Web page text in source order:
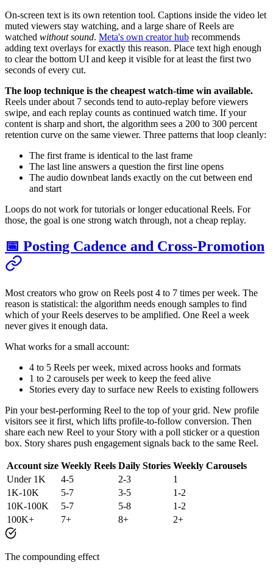
On-screen text is its own retention tool. Captions inside the video let
muted viewers stay watching, and a large share of Reels are
watched without sound. Meta's own creator hub recommends
adding text overlays for exactly this reason. Place text high enough
to clear the bottom UI and keep it visible for at least the first two
seconds of every cut.
The loop technique is the cheapest watch-time win available.
Reels under about 7 seconds tend to auto-replay before viewers
swipe, and each replay counts as continued watch time. If your
content is sharp and short, the algorithm sees a 200 to 300 percent
retention curve on the same viewer. Three patterns that loop cleanly:
The first frame is identical to the last frame
The last line answers a question the first line opens
The audio downbeat lands exactly on the cut between end
and start
Loops do not work for tutorials or longer educational Reels. For
those, the goal is one strong watch through, not a cheap replay.
📅 Posting Cadence and Cross-Promotion
Most creators who grow on Reels post 4 to 7 times per week. The
reason is statistical: the algorithm needs enough samples to find
which of your Reels deserves to be amplified. One Reel a week
never gives it enough data.
What works for a small account:
4 to 5 Reels per week, mixed across hooks and formats
1 to 2 carousels per week to keep the feed alive
Stories every day to surface new Reels to existing followers
Pin your best-performing Reel to the top of your grid. New profile
visitors see it first, which lifts profile-to-follow conversion. Then
share each new Reel to your Story with a poll sticker or a question
box. Story shares push engagement signals back to the same Reel.
Account size Weekly Reels Daily Stories Weekly Carousels
Under 1K
4-5 2-3
1
1K-10K
5-7 3-5
1-2
10K-100K
5-7 5-8
1-2
100K+
7+ 8+ 2+
The compounding effect